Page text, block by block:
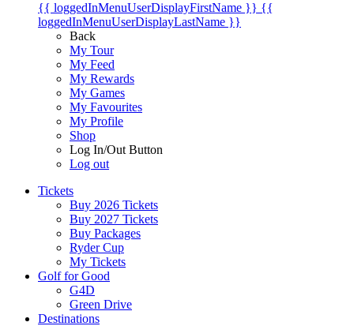
{{ loggedInMenuUserDisplayFirstName }} {{
loggedInMenuUserDisplayLastName }}
Back
My Tour
My Feed
My Rewards
My Games
My Favourites
My Profile
Shop
Log In/Out Button
Log out
Tickets
Buy 2026 Tickets
Buy 2027 Tickets
Buy Packages
Ryder Cup
My Tickets
Golf for Good
G4D
Green Drive
Destinations